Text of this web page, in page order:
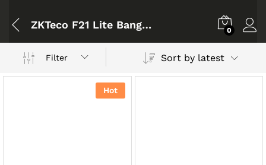
ZKTeco F21 Lite Bangladesh 0
Filter Sort by latest
Hot